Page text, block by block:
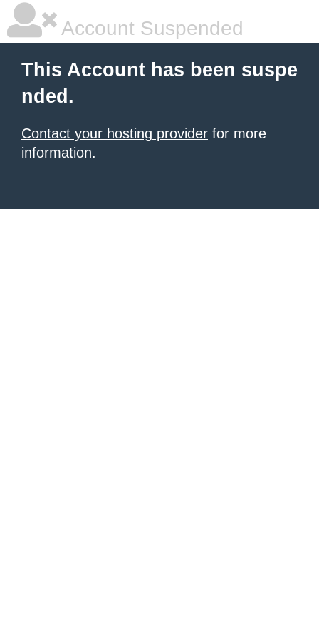
Account Suspended
This Account has been suspe
nded.
Contact your hosting provider for more
information.